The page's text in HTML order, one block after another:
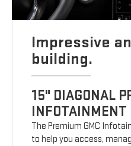
Impressive
building.
15" DIAGONAL
INFOTAINMENT
The Premium GMC
to help you access,